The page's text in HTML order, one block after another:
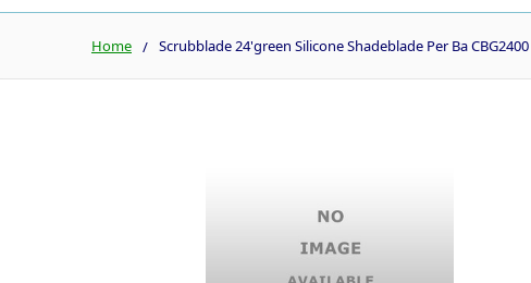
Home Scrubblade 24'green Silicone Shadeblade Per Ba CBG2400